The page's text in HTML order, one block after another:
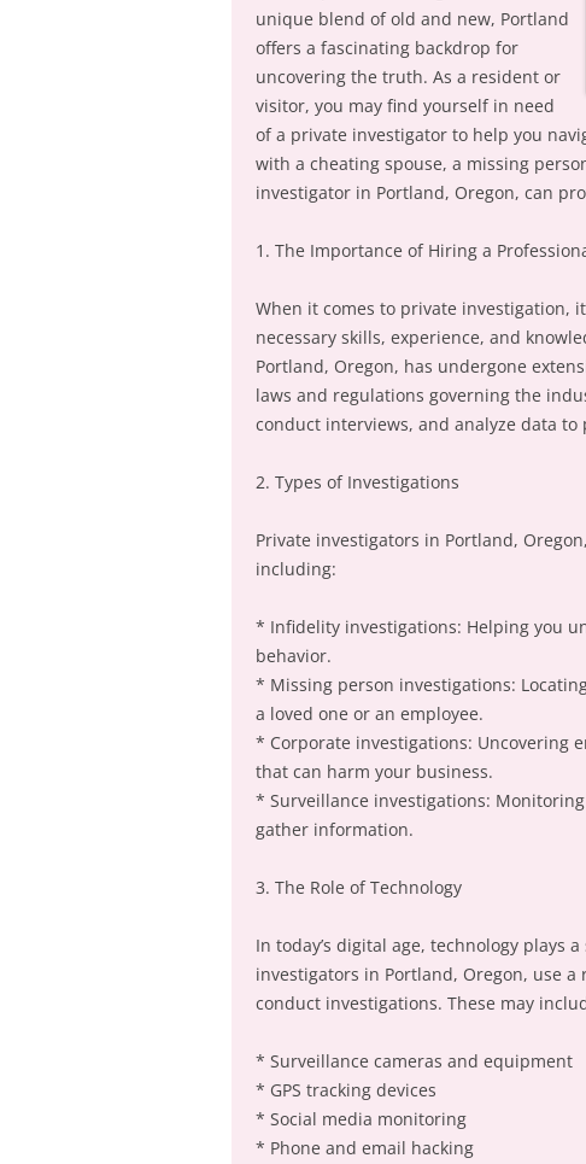
unique blend of old and new, Portland
offers a fascinating backdrop for
uncovering the truth. As a resident or
visitor, you may find yourself in need
of a private investigator to help you
with a cheating spouse, a missing
investigator in Portland, Oregon, can
1. The Importance of Hiring a
When it comes to private investigation,
necessary skills, experience, and
Portland, Oregon, has undergone
laws and regulations governing the
conduct interviews, and analyze data
2. Types of Investigations
Private investigators in Portland,
including:
* Infidelity investigations: Helping you
behavior.
* Missing person investigations:
a loved one or an employee.
* Corporate investigations: Uncovering
that can harm your business.
* Surveillance investigations:
gather information.
3. The Role of Technology
In today’s digital age, technology plays
investigators in Portland, Oregon, use
conduct investigations. These may
* Surveillance cameras and equipment
* GPS tracking devices
* Social media monitoring
* Phone and email hacking